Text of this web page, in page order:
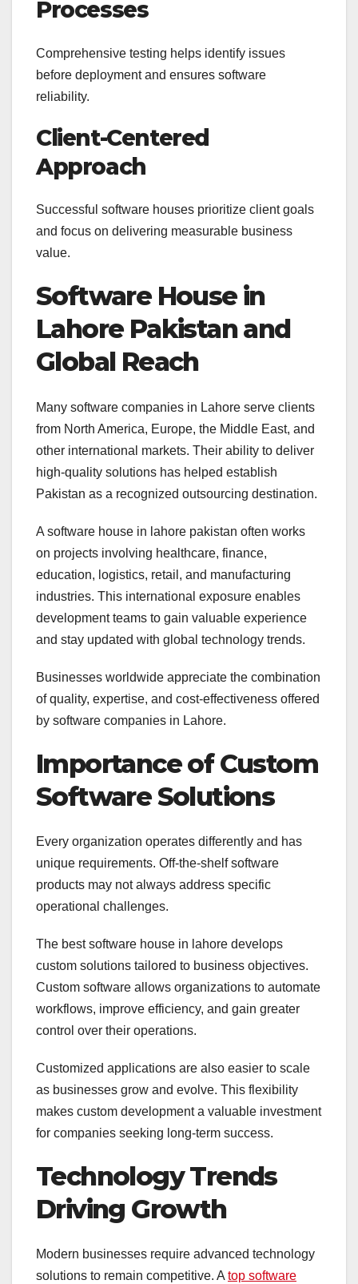
Processes
Comprehensive testing helps identify issues
before deployment and ensures software
reliability.
Client-Centered
Approach
Successful software houses prioritize client goals
and focus on delivering measurable business
value.
Software House in
Lahore Pakistan and
Global Reach
Many software companies in Lahore serve clients
from North America, Europe, the Middle East, and
other international markets. Their ability to deliver
high-quality solutions has helped establish
Pakistan as a recognized outsourcing destination.
A software house in lahore pakistan often works
on projects involving healthcare, finance,
education, logistics, retail, and manufacturing
industries. This international exposure enables
development teams to gain valuable experience
and stay updated with global technology trends.
Businesses worldwide appreciate the combination
of quality, expertise, and cost-effectiveness offered
by software companies in Lahore.
Importance of Custom
Software Solutions
Every organization operates differently and has
unique requirements. Off-the-shelf software
products may not always address specific
operational challenges.
The best software house in lahore develops
custom solutions tailored to business objectives.
Custom software allows organizations to automate
workflows, improve efficiency, and gain greater
control over their operations.
Customized applications are also easier to scale
as businesses grow and evolve. This flexibility
makes custom development a valuable investment
for companies seeking long-term success.
Technology Trends
Driving Growth
Modern businesses require advanced technology
solutions to remain competitive. A top software